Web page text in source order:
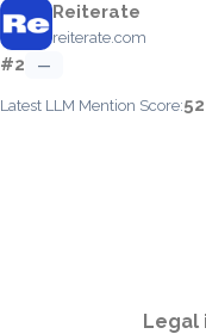
Reiterate
reiterate.com
#2 —
Latest LLM Mention Score:52
Legal